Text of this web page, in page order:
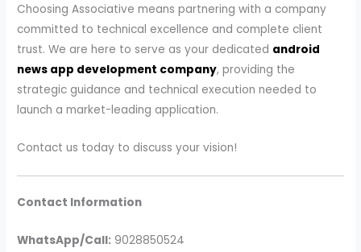
Choosing Associative means partnering with a company
committed to technical excellence and complete client
trust. We are here to serve as your dedicated android
news app development company, providing the
strategic guidance and technical execution needed to
launch a market-leading application.
Contact us today to discuss your vision!
Contact Information
WhatsApp/Call: 9028850524